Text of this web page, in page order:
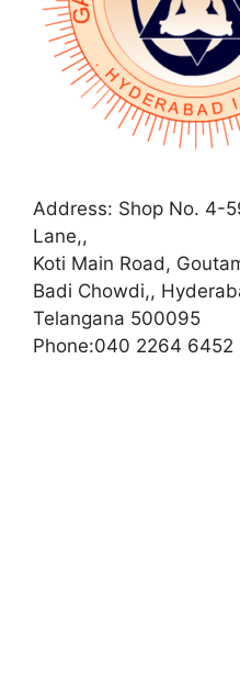
Address: Shop No. 4-
Lane,,
Koti Main Road,
Badi Chowdi,,
Telangana 500095
Phone:040 2264 6452